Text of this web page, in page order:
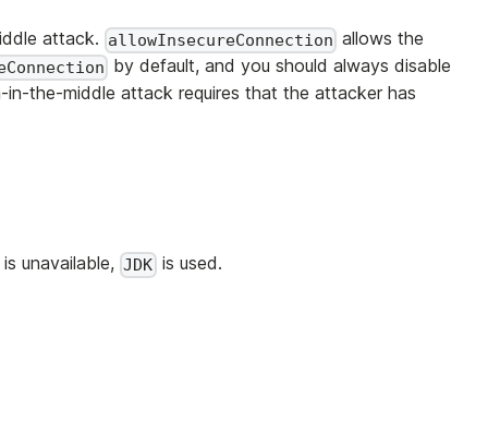
attack. allowInsecureConnection allows the
by default, and you should always disable
in-the-middle attack requires that the attacker has
is unavailable,JDKis used.